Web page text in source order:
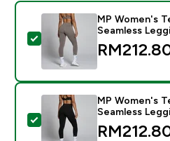
Select this product - MP
MP Women's
Seamless
Select this product - MP
MP Women's
Seamless